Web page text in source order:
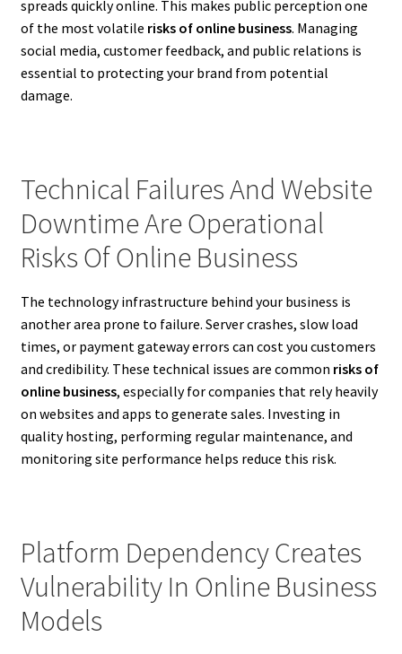
spreads quickly online. This makes public perception one
of the most volatile risks of online business. Managing
social media, customer feedback, and public relations is
essential to protecting your brand from potential
damage.
Technical Failures And Website
Downtime Are Operational
Risks Of Online Business
The technology infrastructure behind your business is
another area prone to failure. Server crashes, slow load
times, or payment gateway errors can cost you customers
and credibility. These technical issues are common risks of
online business, especially for companies that rely heavily
on websites and apps to generate sales. Investing in
quality hosting, performing regular maintenance, and
monitoring site performance helps reduce this risk.
Platform Dependency Creates
Vulnerability In Online Business
Models